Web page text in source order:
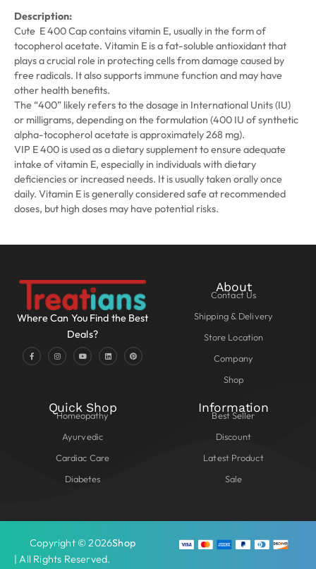
Description:
Cute E 400 Cap contains vitamin E, usually in the form of
tocopherol acetate. Vitamin E is a fat-soluble antioxidant that
plays a crucial role in protecting cells from damage caused by
free radicals. It also supports immune function and may have
other health benefits.
The “400” likely refers to the dosage in International Units (IU)
or milligrams, depending on the formulation (400 IU of synthetic
alpha-tocopherol acetate is approximately 268 mg).
VIP E 400 is used as a dietary supplement to ensure adequate
intake of vitamin E, especially in individuals with dietary
deficiencies or increased needs. It is usually taken orally once
daily. Vitamin E is generally considered safe at recommended
doses, but high doses may have potential risks.
Where Can You Find the Best
Deals?
About
Contact Us
Shipping & Delivery
Store Location
Company
Shop
Quick Shop
Homeopathy
Ayurvedic
Cardiac Care
Diabetes
Information
Best Seller
Discount
Latest Product
Sale
Copyright © 2026Shop
| All Rights Reserved.